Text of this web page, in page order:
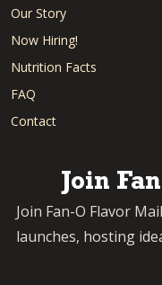
Our Story
Now Hiring!
Nutrition Facts
FAQ
Contact
Join
Join Fan-O Flavor
launches, hosting